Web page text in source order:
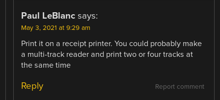
Paul LeBlanc says:
May 3, 2021 at 9:29 am
Print it on a receipt printer. You could probably make
a multi-track reader and print two or four tracks at
the same time
Report comment
Reply